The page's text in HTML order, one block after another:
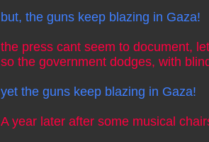
but, the guns keep blazing in Gaza!
the press cant seem to document,
so the government dodges, with
yet the guns keep blazing in Gaza!
A year later after some musical